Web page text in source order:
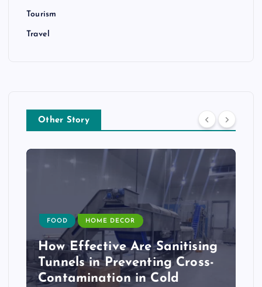
Tourism
Travel
Other Story
FOOD HOME DECOR
How Effective Are Sanitising
Tunnels in Preventing Cross-
Contamination in Cold